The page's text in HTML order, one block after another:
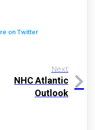
on Twitter
Next
NHC Atlantic
Outlook